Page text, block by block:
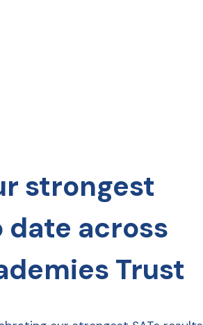
strongest
date across
Trust